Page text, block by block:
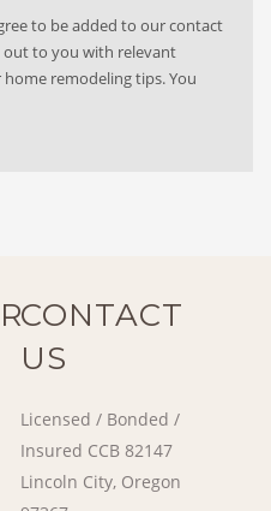
to be added to our contact
out to you with relevant
remodeling tips. You
CONTACT
US
Licensed / Bonded /
Insured CCB 82147
Lincoln City, Oregon